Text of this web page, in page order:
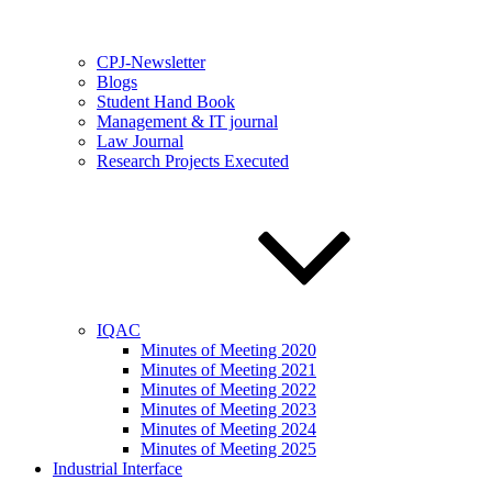
CPJ-Newsletter
Blogs
Student Hand Book
Management & IT journal
Law Journal
Research Projects Executed
IQAC
Minutes of Meeting 2020
Minutes of Meeting 2021
Minutes of Meeting 2022
Minutes of Meeting 2023
Minutes of Meeting 2024
Minutes of Meeting 2025
Industrial Interface